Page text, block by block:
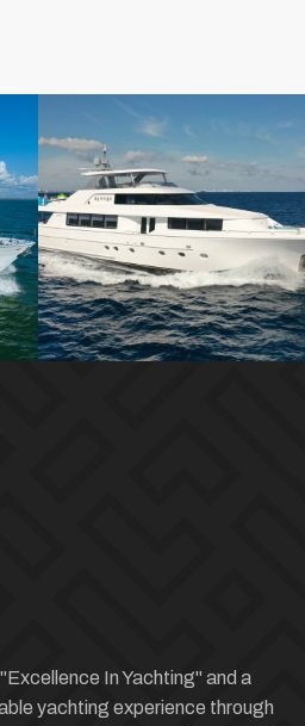
In Yachting" and a
yachting experience through